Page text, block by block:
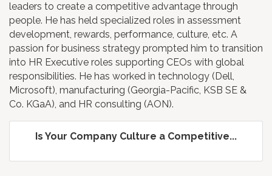
leaders to create a competitive advantage through
people. He has held specialized roles in assessment
development, rewards, performance, culture, etc. A
passion for business strategy prompted him to transition
into HR Executive roles supporting CEOs with global
responsibilities. He has worked in technology (Dell,
Microsoft), manufacturing (Georgia-Pacific, KSB SE &
Co. KGaA), and HR consulting (AON).
Is Your Company Culture a Competitive...